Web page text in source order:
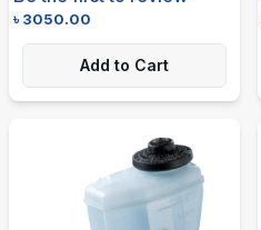
৳3050.00
Add to Cart